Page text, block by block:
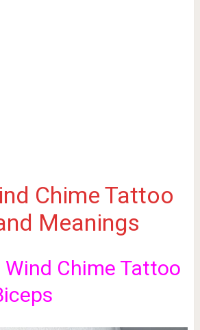
Chime Tattoo
Meanings
Chime Tattoo